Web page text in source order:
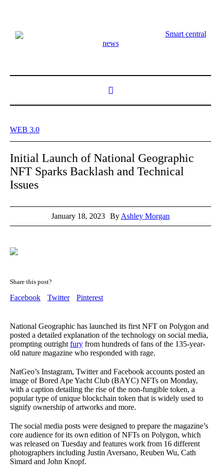
Smart central
news
WEB 3.0
Initial Launch of National Geographic
NFT Sparks Backlash and Technical
Issues
January 18, 2023 ByAshley Morgan
Share this post?
Facebook Twitter Pinterest
National Geographic has launched its first NFT on Polygon and
posted a detailed explanation of the technology on social media,
prompting outright fury from hundreds of fans of the 135-year-
old nature magazine who responded with rage.
NatGeo’s Instagram, Twitter and Facebook accounts posted an
image of Bored Ape Yacht Club (BAYC) NFTs on Monday,
with a caption detailing the rise of the non-fungible token, a
popular type of unique blockchain token that is widely used to
signify ownership of artworks and more.
The social media posts were designed to prepare the magazine’s
core audience for its own edition of NFTs on Polygon, which
was released on Tuesday and features work from 16 different
photographers including Justin Aversano, Reuben Wu, Cath
Simard and John Knopf.